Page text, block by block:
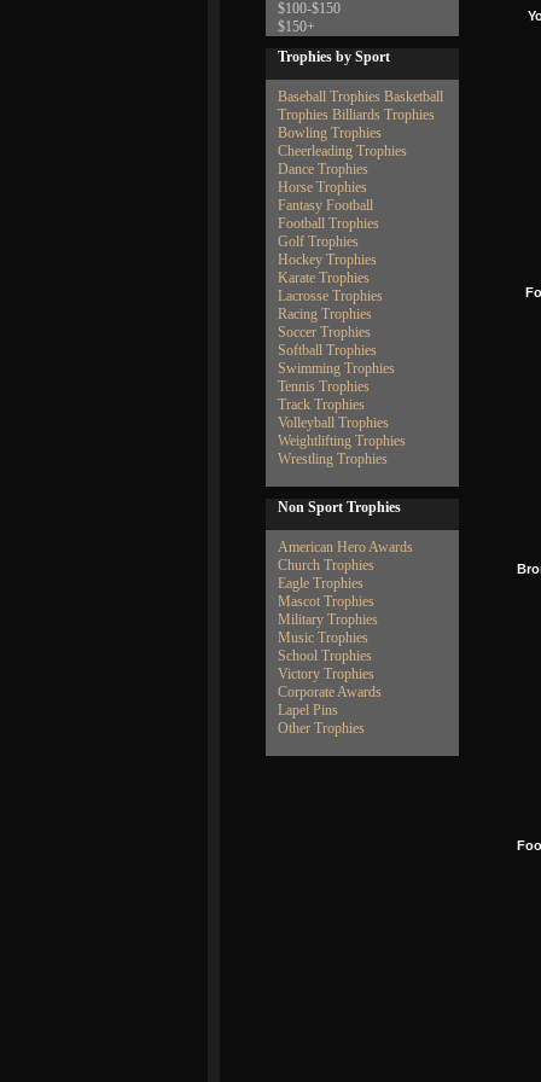
$100-$150
$150+
Trophies by Sport
Baseball Trophies Basketball
Trophies Billiards Trophies
Bowling Trophies
Cheerleading Trophies
Dance Trophies
Horse Trophies
Fantasy Football
Football Trophies
Golf Trophies
Hockey Trophies
Karate Trophies
Lacrosse Trophies
Racing Trophies
Soccer Trophies
Softball Trophies
Swimming Trophies
Tennis Trophies
Track Trophies
Volleyball Trophies
Weightlifting Trophies
Wrestling Trophies
Non Sport Trophies
American Hero Awards
Church Trophies
Eagle Trophies
Mascot Trophies
Military Trophies
Music Trophies
School Trophies
Victory Trophies
Corporate Awards
Lapel Pins
Other Trophies